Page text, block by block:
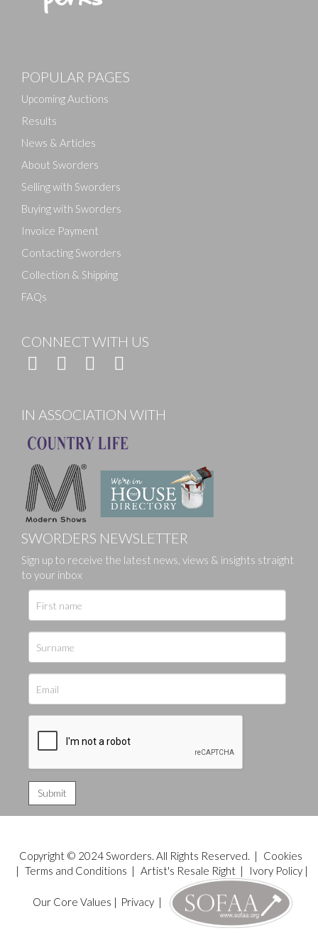
Drag and drop .jpg images here to upload, or click
POPULAR PAGES
Upcoming Auctions
Results
News & Articles
About Sworders
Selling with Sworders
Buying with Sworders
Invoice Payment
Contacting Sworders
Collection & Shipping
FAQs
CONNECT WITH US
IN ASSOCIATION WITH
SWORDERS NEWSLETTER
Sign up to receive the latest news, views & insights straight
to your inbox
Copyright © 2024 Sworders. All Rights Reserved. |
Cookies
| Terms and Conditions | Artist's Resale Right| Ivory Policy|
Our Core Values | Privacy|